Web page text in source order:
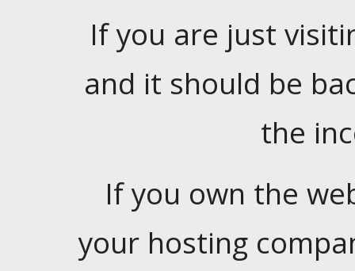
If you are just
and it should be
the
If you own the
your hosting